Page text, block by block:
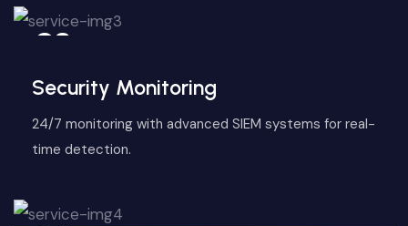
03
Security Monitoring
24/7 monitoring with advanced SIEM systems for real-
time detection.